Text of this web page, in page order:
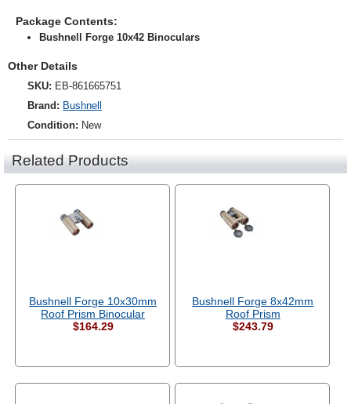
Package Contents:
Bushnell Forge 10x42 Binoculars
Other Details
SKU: EB-861665751
Brand: Bushnell
Condition: New
Related Products
Bushnell Forge 10x30mm
Roof Prism Binocular
$164.29
Bushnell Forge 8x42mm
Roof Prism
$243.79